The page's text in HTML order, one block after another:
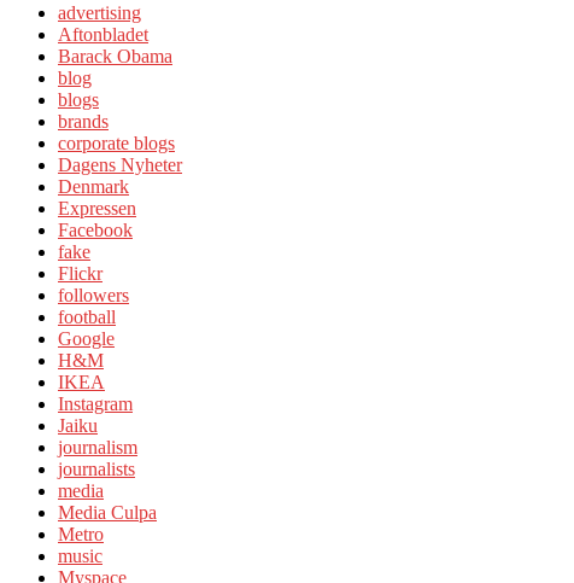
advertising
Aftonbladet
Barack Obama
blog
blogs
brands
corporate blogs
Dagens Nyheter
Denmark
Expressen
Facebook
fake
Flickr
followers
football
Google
H&M
IKEA
Instagram
Jaiku
journalism
journalists
media
Media Culpa
Metro
music
Myspace